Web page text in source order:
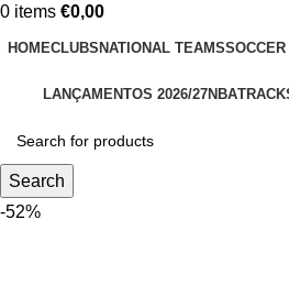
0 items €0,00
HOMECLUBS NATIONAL TEAMS
LANÇAMENTOS 2026/27NBA
Search
-52%